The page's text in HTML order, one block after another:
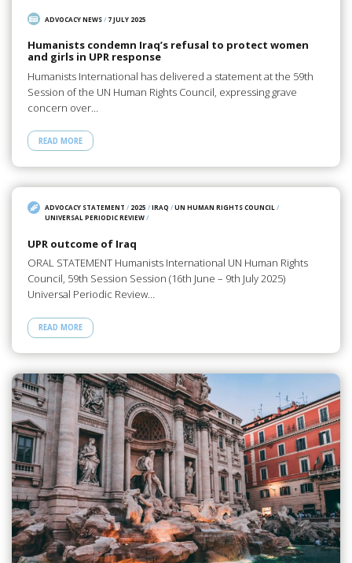
ADVOCACY NEWS/ 7 JULY 2025
Humanists condemn Iraq’s refusal to protect women
and girls in UPR response
Humanists International has delivered a statement at the 59th
Session of the UN Human Rights Council, expressing grave
concern over…
READ MORE
ADVOCACY STATEMENT / 2025 /IRAQ /UN HUMAN RIGHTS COUNCIL/
UNIVERSAL PERIODIC REVIEW/
UPR outcome of Iraq
ORAL STATEMENT Humanists International UN Human Rights
Council, 59th Session Session (16th June – 9th July 2025)
Universal Periodic Review…
READ MORE